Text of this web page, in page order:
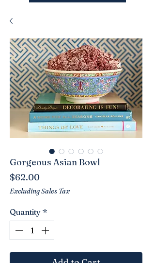
Gorgeous Asian Bowl
$62.00Price
Excluding Sales Tax
Quantity *